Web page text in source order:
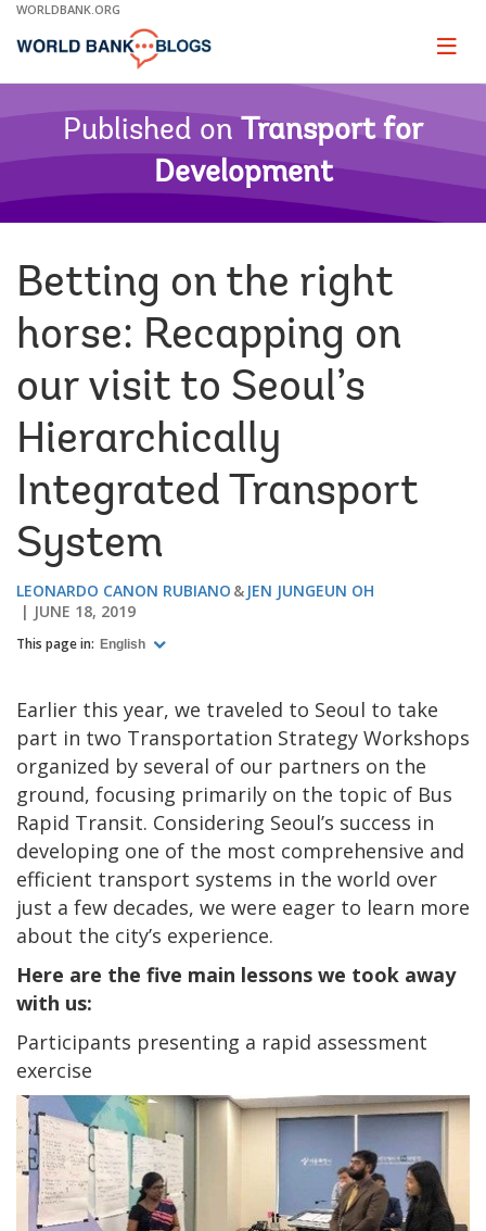
Skip
Main
WORLDBANK.ORG
Page
Published on Transport for
Development
Betting on the right
horse: Recapping on
our visit to Seoul’s
Hierarchically
Integrated Transport
System
LEONARDO CANON RUBIANO
JEN JUNGEUN OH
JUNE 18, 2019
This page in: English
Earlier this year, we traveled to Seoul to take
part in two Transportation Strategy Workshops
organized by several of our partners on the
ground, focusing primarily on the topic of Bus
Rapid Transit. Considering Seoul’s success in
developing one of the most comprehensive and
efficient transport systems in the world over
just a few decades, we were eager to learn more
about the city’s experience.
Here are the five main lessons we took away
with us:
Participants presenting a rapid assessment
exercise